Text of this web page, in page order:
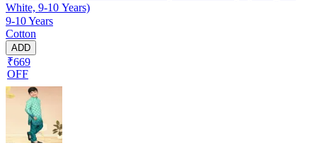
White, 9-10 Years)
9-10 Years
Cotton
ADD
₹669
OFF